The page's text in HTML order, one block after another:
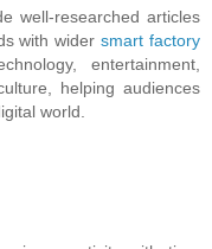
well-researched articles
with widersmart factory
entertainment,
helping audiences
world.